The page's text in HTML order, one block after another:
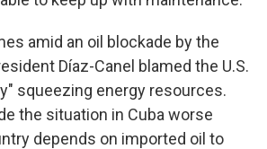
amid an oil blockade by the
Díaz-Canel blamed the U.S.
squeezing energy resources.
the situation in Cuba worse
depends on imported oil to